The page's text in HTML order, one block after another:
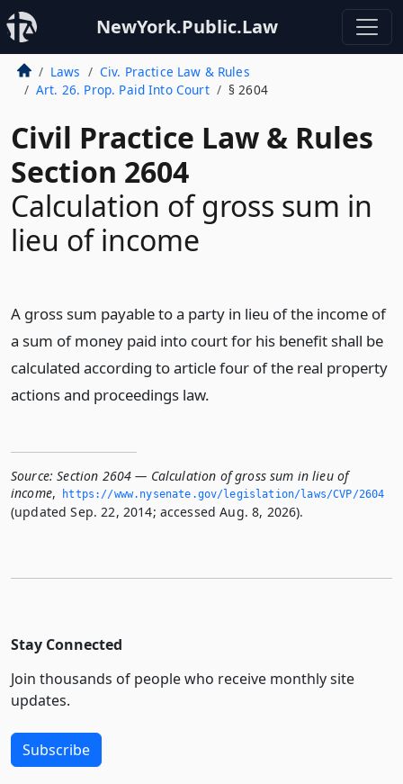
NewYork.Public.Law
Laws
Civ. Practice Law & Rules
Art. 26. Prop. Paid Into Court
§ 2604
Civil Practice Law & Rules
Section 2604
Calculation of gross sum in
lieu of income
A gross sum payable to a party in lieu of the income of
a sum of money paid into court for his benefit shall be
calculated according to article four of the real property
actions and proceedings law.
Source: Section 2604 — Calculation of gross sum in lieu of
income, https://www.­nysenate.­gov/legislation/laws/CVP/2604
(updated Sep. 22, 2014; accessed Aug. 8, 2026).
Stay Connected
Join thousands of people who receive monthly site
updates.
Subscribe